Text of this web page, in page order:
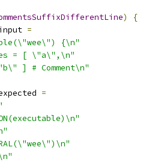
)
{
=
{\n"
= [ \"a\",\n"
] # Comment\n"
=